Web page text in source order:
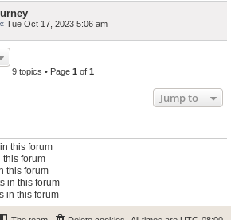
« Tue Oct 17, 2023 5:06 am
9 topics • Page 1 of 1
Jump to
this forum
this forum
this forum
in this forum
in this forum